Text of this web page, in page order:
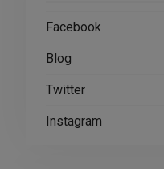
Facebook
Blog
Twitter
Instagram